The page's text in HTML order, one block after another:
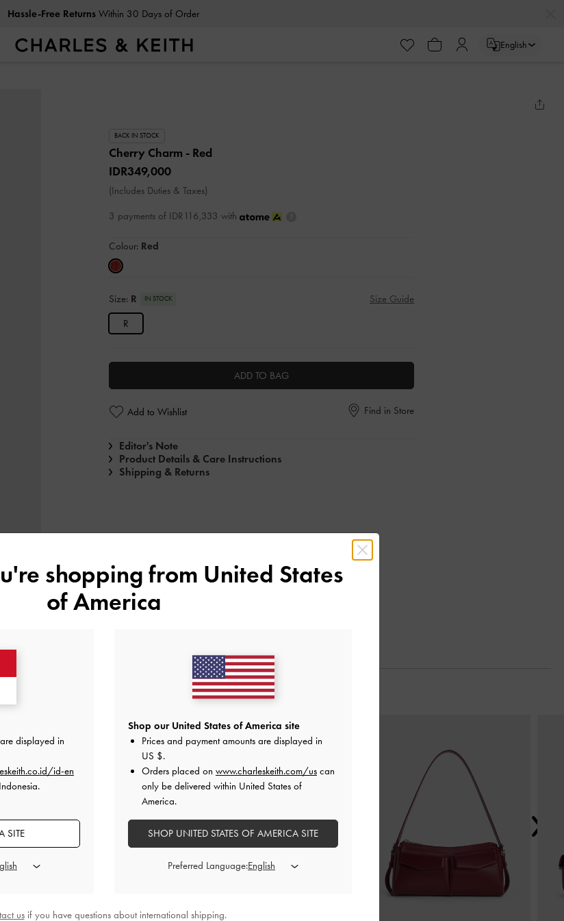
Hassle-Free ReturnsWithin 30 Days of Order
English
BACK IN STOCK
Cherry Charm - Red
IDR349,000
(Includes Duties & Taxes)
3 payments of IDR116,333 with
Colour: Red
Size: R IN STOCK
Size Guide
R
ADD TO BAG
Add to Wishlist Find in Store
Editor's Note
Product Details & Care Instructions
Shipping & Returns
shopping from United States
of America
displayed in
id-en
SITE
Shop our United States of America site
Prices and payment amounts are displayed in
US $.
Orders placed on www.charleskeith.com/us can
only be delivered within United States of
America.
SHOP UNITED STATES OF AMERICA SITE
Preferred Language:
usif you have questions about international shipping.